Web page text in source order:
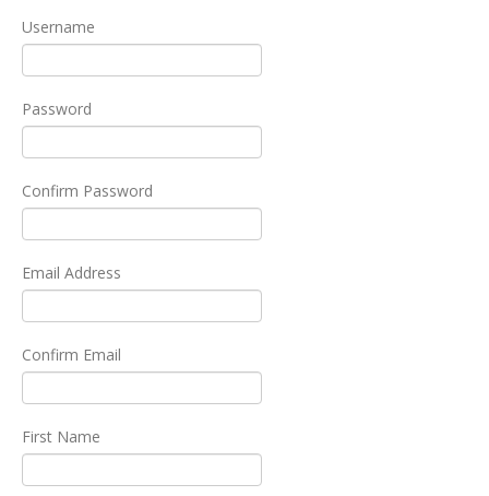
Username
Password
Confirm Password
Email Address
Confirm Email
First Name